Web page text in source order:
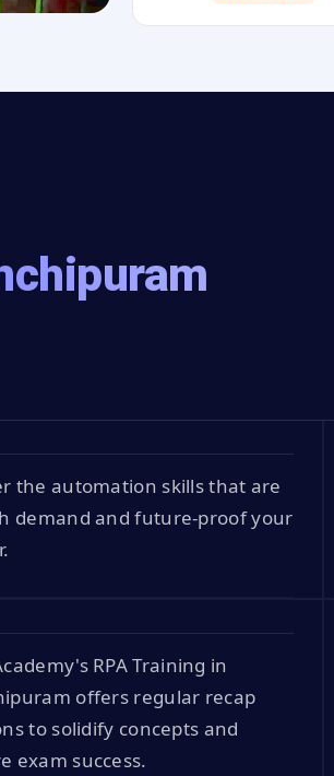
the automation skills that are
demand and future-proof your
RPA Training in
offers regular recap
to solidify concepts and
exam success.